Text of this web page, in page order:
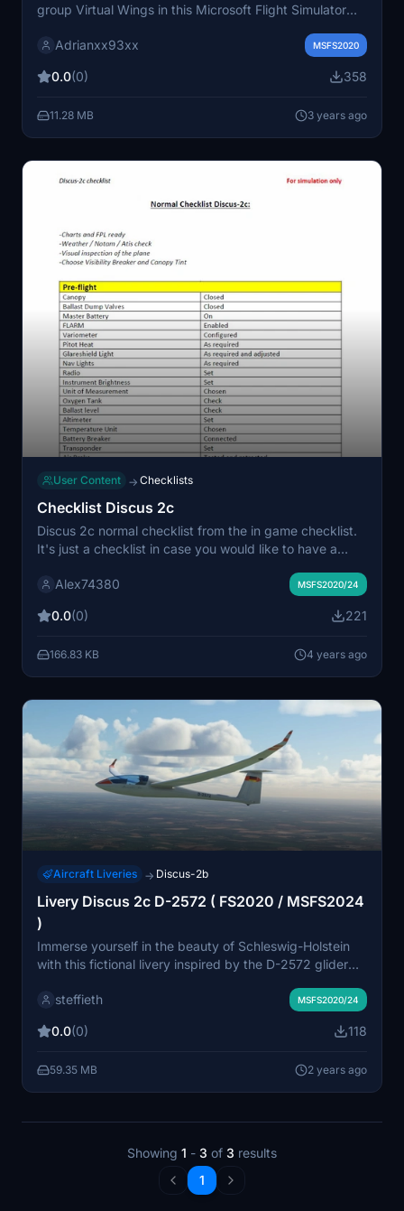
group Virtual Wings in this Microsoft Flight Simulator
visual details.
Adrianxx93xx MSFS2020
0.0(0) 358
11.28 MB 3 years ago
User Content → Checklists
Checklist Discus 2c
Discus 2c normal checklist from the in game checklist.
It's just a checklist in case you would like to have a
maybie print that checklist. I just rewrote the in game
more in it.
Alex74380 MSFS2020/24
0.0(0) 221
166.83 KB 4 years ago
Aircraft Liveries → Discus-2b
Livery Discus 2c D-2572 ( FS2020 / MSFS2024
)
Immerse yourself in the beauty of Schleswig-Holstein
with this fictional livery inspired by the D-2572 glider
livery captures the essence of soaring through the skies
pilots looking to enhance their flight simulation
steffieth MSFS2020/24
0.0(0) 118
59.35 MB 2 years ago
Showing 1 - 3 of 3 results
1